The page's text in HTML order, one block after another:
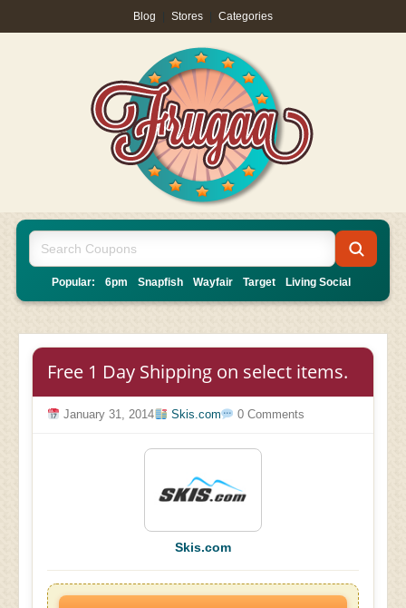
Blog Stores Categories
Popular: 6pm Snapfish Wayfair Target Living Social
Free 1 Day Shipping on select items.
January 31, 2014 Skis.com 0 Comments
Skis.com